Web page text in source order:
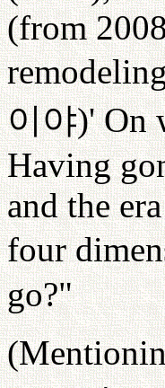
(from
이야)' On
Having
and the
four
go?"